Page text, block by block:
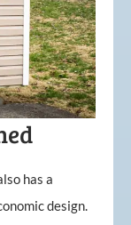
has a
design.